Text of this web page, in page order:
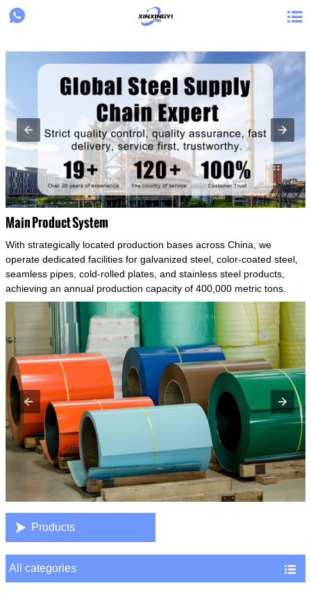
{structData}
 
Main Product System
With strategically located production bases across China, we
operate dedicated facilities for galvanized steel, color-coated steel,
seamless pipes, cold-rolled plates, and stainless steel products,
achieving an annual production capacity of 400,000 metric tons.
 Products
All categories 